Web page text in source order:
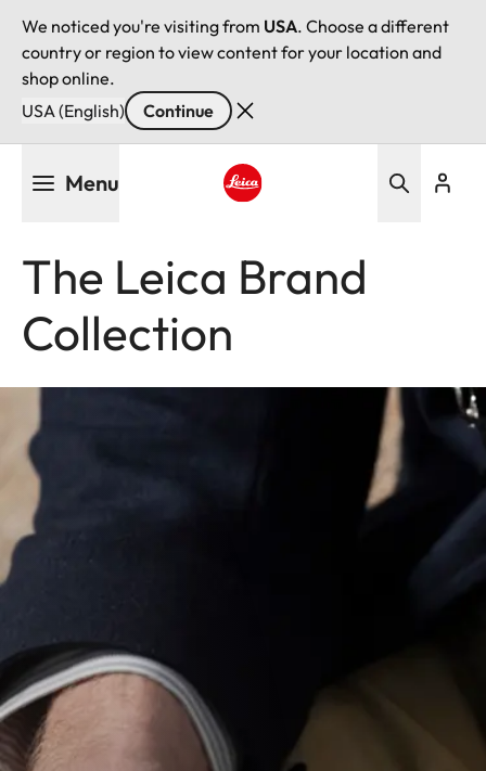
We noticed you're visiting from USA. Choose a different
country or region to view content for your location and
shop online.
USA (English)
Continue
Menu
The Leica Brand
Collection